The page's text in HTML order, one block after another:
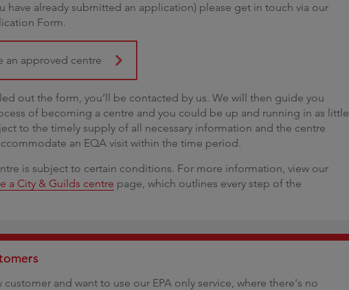
have already submitted an application) please get in touch via our
Form.
an approved centre
out the form, you’ll be contacted by us. We will then guide you
of becoming a centre and you could be up and running in as little
to the timely supply of all necessary information and the centre
an EQA visit within the time period.
is subject to certain conditions. For more information, view our
a City & Guilds centre page, which outlines every step of the
customer and want to use our EPA only service, where there's no